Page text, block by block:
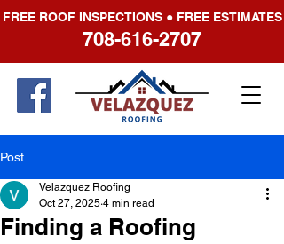
FREE ROOF INSPECTIONS ● FREE ESTIMATES
708-616-2707
Post
Finding a Roofing
Velazquez Roofing
Oct 27, 2025 4 min read